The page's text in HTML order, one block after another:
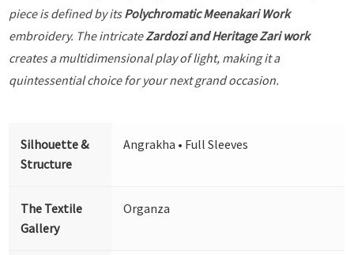
piece is defined by itsPolychromatic Meenakari Work
embroidery. The intricateZardozi and Heritage Zari work
creates a multidimensional play of light, making it a
quintessential choice for your next grand occasion.
Silhouette &
Structure
Angrakha • Full Sleeves
The Textile
Gallery
Organza